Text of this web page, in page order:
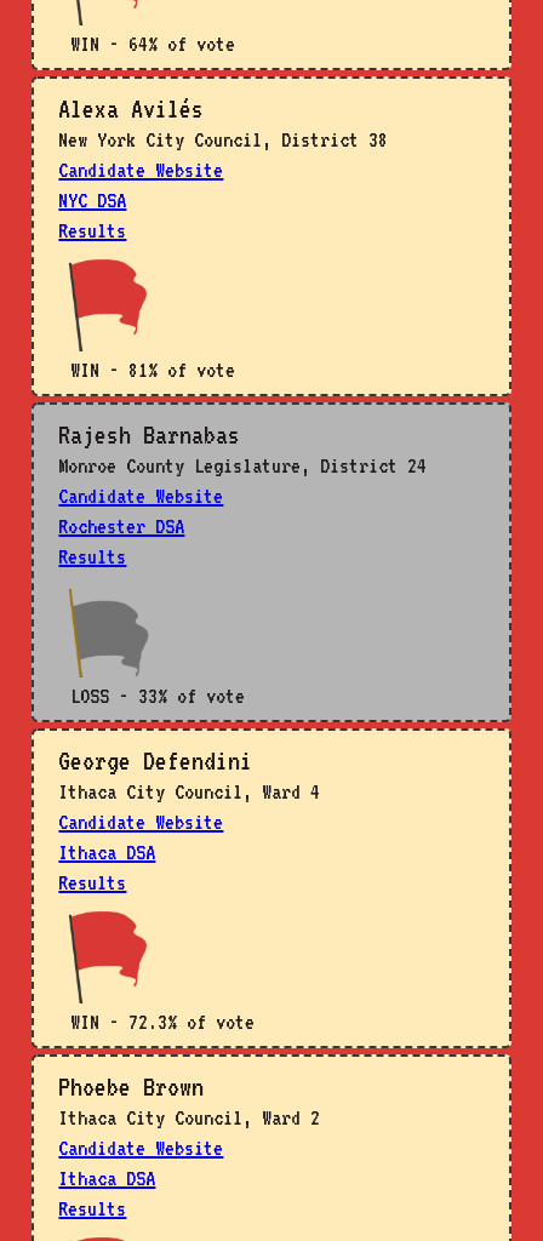
WIN - 64% of vote
Alexa Avilés
New York City Council, District 38
Candidate Website
NYC DSA
Results
WIN - 81% of vote
Rajesh Barnabas
Monroe County Legislature, District 24
Candidate Website
Rochester DSA
Results
LOSS - 33% of vote
George Defendini
Ithaca City Council, Ward 4
Candidate Website
Ithaca DSA
Results
WIN - 72.3% of vote
Phoebe Brown
Ithaca City Council, Ward 2
Candidate Website
Ithaca DSA
Results